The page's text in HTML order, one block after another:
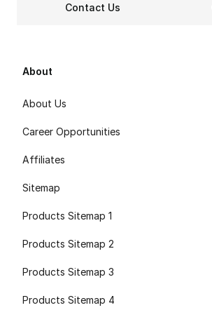
Contact Us
About
About Us
Career Opportunities
Affiliates
Sitemap
Products Sitemap 1
Products Sitemap 2
Products Sitemap 3
Products Sitemap 4